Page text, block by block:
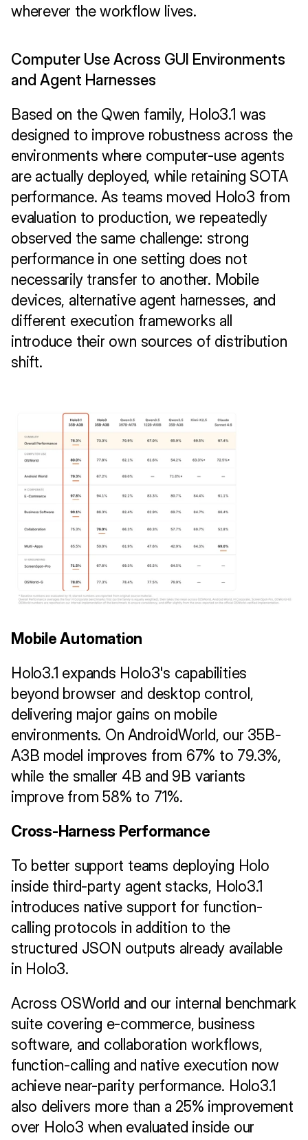
wherever the workflow lives.
Computer Use Across GUI Environments
and Agent Harnesses
Based on the Qwen family, Holo3.1 was
designed to improve robustness across the
environments where computer-use agents
are actually deployed, while retaining SOTA
performance. As teams moved Holo3 from
evaluation to production, we repeatedly
observed the same challenge: strong
performance in one setting does not
necessarily transfer to another. Mobile
devices, alternative agent harnesses, and
different execution frameworks all
introduce their own sources of distribution
shift.
Mobile Automation
Holo3.1 expands Holo3's capabilities
beyond browser and desktop control,
delivering major gains on mobile
environments. On AndroidWorld, our 35B-
A3B model improves from 67% to 79.3%,
while the smaller 4B and 9B variants
improve from 58% to 71%.
Cross-Harness Performance
To better support teams deploying Holo
inside third-party agent stacks, Holo3.1
introduces native support for function-
calling protocols in addition to the
structured JSON outputs already available
in Holo3.
Across OSWorld and our internal benchmark
suite covering e-commerce, business
software, and collaboration workflows,
function-calling and native execution now
achieve near-parity performance. Holo3.1
also delivers more than a 25% improvement
over Holo3 when evaluated inside our